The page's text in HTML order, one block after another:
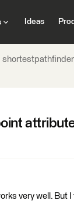
Ideas
very well.